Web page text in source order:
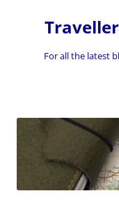
content
For all the latest